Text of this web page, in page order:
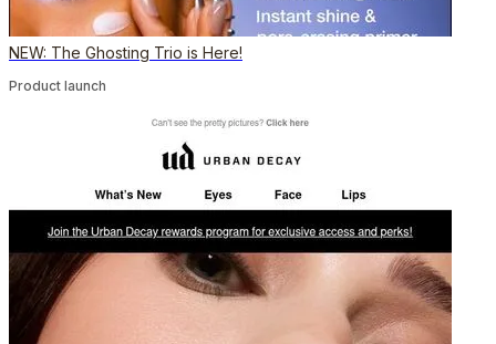
NEW: The Ghosting Trio is Here!
Product launch